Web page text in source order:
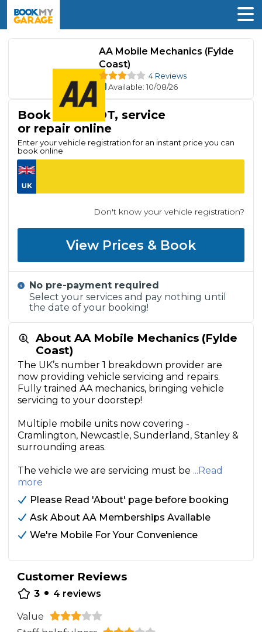
AA Mobile Mechanics (Fylde
Coast)
4 Reviews
Available: 10/08/26
About AA Mobile Mechanics (Fylde
Coast)
The UK’s number 1 breakdown provider are
now providing vehicle servicing and repairs.
Fully trained AA mechanics, bringing vehicle
servicing to your doorstep!
Multiple mobile units now covering -
Cramlington, Newcastle, Sunderland, Stanley &
surrounding areas.
The vehicle we are servicing must be ...Read
more
Please Read 'About' page before booking
Ask About AA Memberships Available
We're Mobile For Your Convenience
Customer Reviews
3 • 4 reviews
Value
Book your MOT, service
or repair online
Enter your vehicle registration for an instant price you can
book online
Don't know your vehicle registration?
View Prices & Book
No pre-payment required
Select your services and pay nothing until
the date of your booking!